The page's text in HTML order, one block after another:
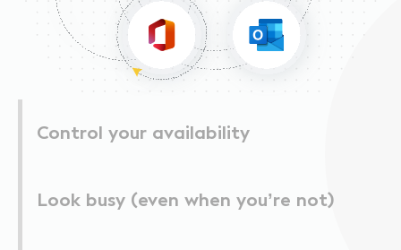
Control your availability
Look busy (even when you’re not)